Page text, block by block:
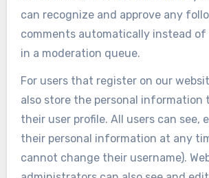
can recognize and approve any
comments automatically instead
in a moderation queue.
For users that register on our
also store the personal information
their user profile. All users can see,
their personal information at any
cannot change their username).